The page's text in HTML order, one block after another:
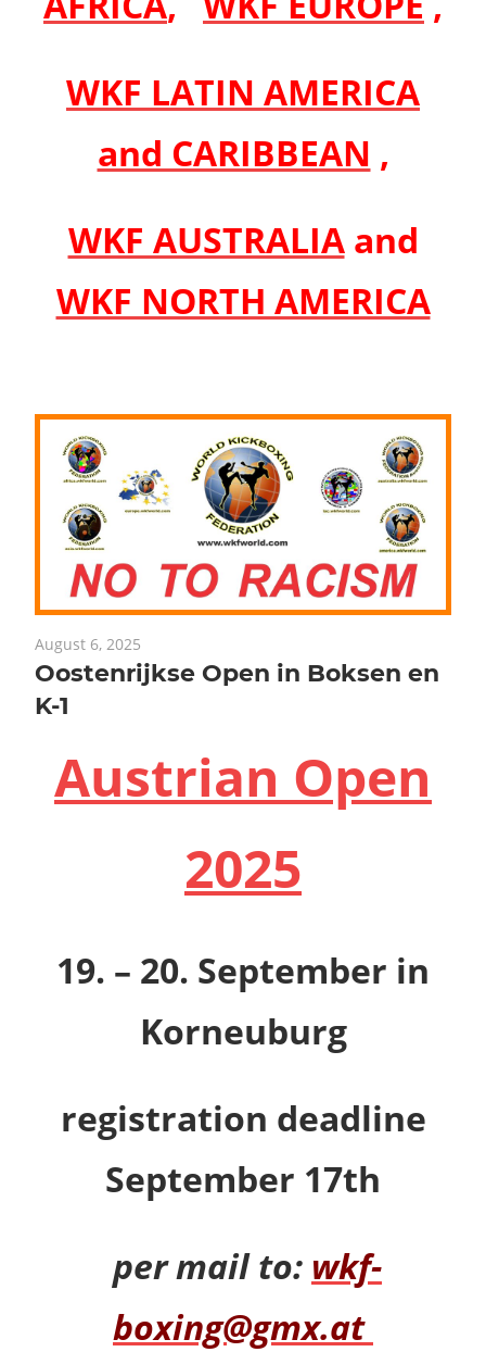
WKF LATIN AMERICA
and CARIBBEAN ,
WKF AUSTRALIAand
WKF NORTH AMERICA
August 6, 2025
Oostenrijkse Open in Boksen en
K-1
Austrian Open
2025
19. – 20. September in
Korneuburg
registration deadline
September 17th
per mail to: wkf-
boxing@gmx.at